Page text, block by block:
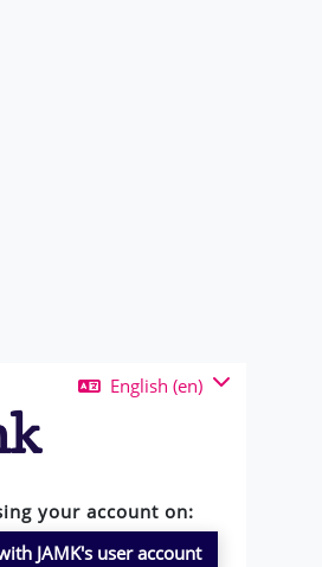
English ‎(en)‎
your account on:
JAMK's user account